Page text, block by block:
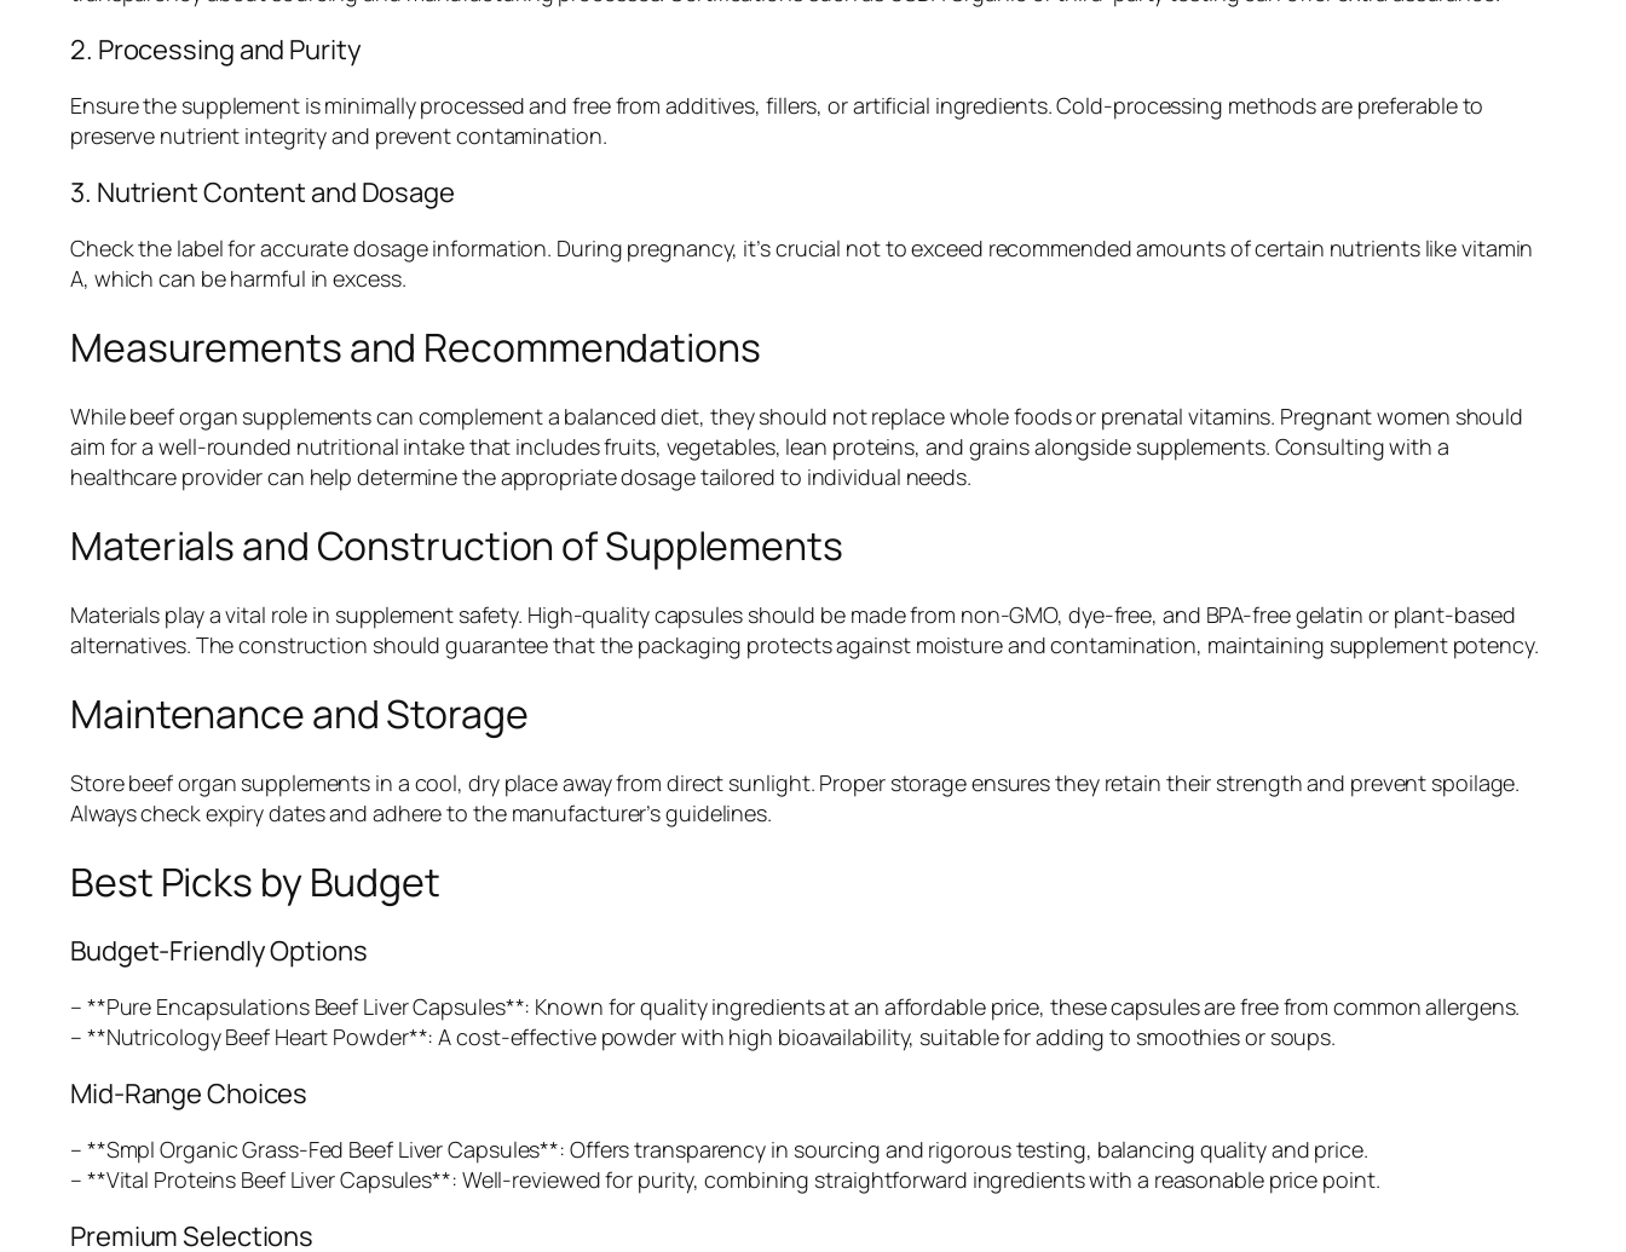
2. Processing and Purity
Ensure the supplement is minimally processed and free from additives, fillers, or artificial ingredients. Cold-processing methods are preferable to
preserve nutrient integrity and prevent contamination.
3. Nutrient Content and Dosage
Check the label for accurate dosage information. During pregnancy, it’s crucial not to exceed recommended amounts of certain nutrients like vitamin
A, which can be harmful in excess.
Measurements and Recommendations
While beef organ supplements can complement a balanced diet, they should not replace whole foods or prenatal vitamins. Pregnant women should
aim for a well-rounded nutritional intake that includes fruits, vegetables, lean proteins, and grains alongside supplements. Consulting with a
healthcare provider can help determine the appropriate dosage tailored to individual needs.
Materials and Construction of Supplements
Materials play a vital role in supplement safety. High-quality capsules should be made from non-GMO, dye-free, and BPA-free gelatin or plant-based
alternatives. The construction should guarantee that the packaging protects against moisture and contamination, maintaining supplement potency.
Maintenance and Storage
Store beef organ supplements in a cool, dry place away from direct sunlight. Proper storage ensures they retain their strength and prevent spoilage.
Always check expiry dates and adhere to the manufacturer’s guidelines.
Best Picks by Budget
Budget-Friendly Options
– **Pure Encapsulations Beef Liver Capsules**: Known for quality ingredients at an affordable price, these capsules are free from common allergens.
– **Nutricology Beef Heart Powder**: A cost-effective powder with high bioavailability, suitable for adding to smoothies or soups.
Mid-Range Choices
– **Smpl Organic Grass-Fed Beef Liver Capsules**: Offers transparency in sourcing and rigorous testing, balancing quality and price.
– **Vital Proteins Beef Liver Capsules**: Well-reviewed for purity, combining straightforward ingredients with a reasonable price point.
Premium Selections